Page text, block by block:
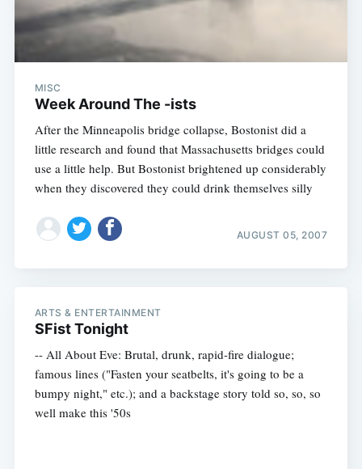
MISC
Week Around The -ists
After the Minneapolis bridge collapse, Bostonist did a
little research and found that Massachusetts bridges could
use a little help. But Bostonist brightened up considerably
when they discovered they could drink themselves silly
AUGUST 05, 2007
ARTS & ENTERTAINMENT
SFist Tonight
-- All About Eve: Brutal, drunk, rapid-fire dialogue;
famous lines ("Fasten your seatbelts, it's going to be a
bumpy night," etc.); and a backstage story told so, so, so
well make this '50s